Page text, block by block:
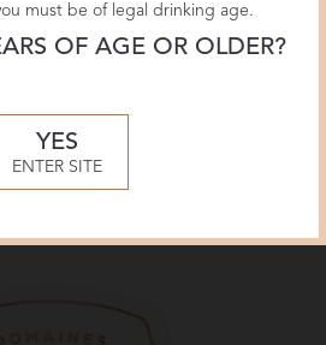
must be of legal drinking age.
OF AGE OR OLDER?
YES
ENTER SITE